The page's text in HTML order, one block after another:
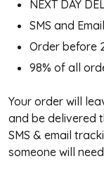
NEXT DAY
SMS and
Order before
98% of all
Your order will
and be delivered
SMS & email
someone will